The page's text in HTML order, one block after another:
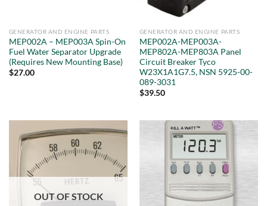
GENERATOR AND ENGINE PARTS
MEP002A – MEP003A Spin-On
Fuel Water Separator Upgrade
(Requires New Mounting Base)
$27.00
GENERATOR AND ENGINE PARTS
MEP002A-MEP003A-
MEP802A-MEP803A Panel
Circuit Breaker Tyco
W23X1A1G7.5, NSN 5925-00-
089-3031
$39.50
OUT OF STOCK